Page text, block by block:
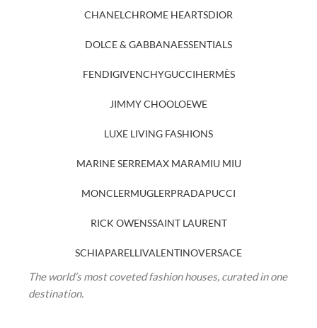
CHANELCHROME HEARTSDIOR
DOLCE & GABBANAESSENTIALS
FENDIGIVENCHYGUCCIHERMÈS
JIMMY CHOOLOEWE
LUXE LIVING FASHIONS
MARINE SERREMAX MARAMIU MIU
MONCLERMUGLERPRADAPUCCI
RICK OWENSSAINT LAURENT
SCHIAPARELLIVALENTINOVERSACE
The world’s most coveted fashion houses, curated in one
destination.